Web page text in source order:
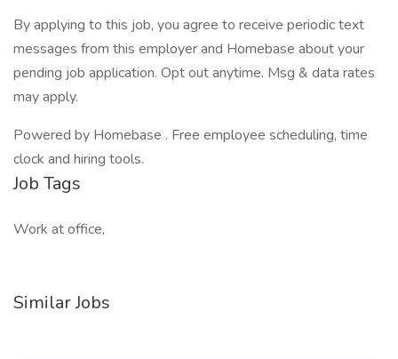
By applying to this job, you agree to receive periodic text
messages from this employer and Homebase about your
pending job application. Opt out anytime. Msg & data rates
may apply.
Powered by Homebase . Free employee scheduling, time
clock and hiring tools.
Job Tags
Work at office,
Similar Jobs